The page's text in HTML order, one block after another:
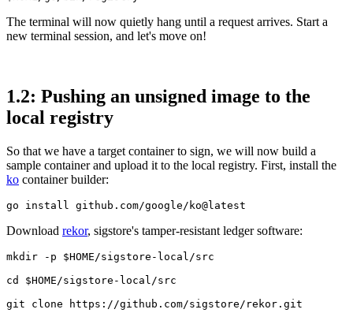
The terminal will now quietly hang until a request arrives. Start a
new terminal session, and let's move on!
1.2: Pushing an unsigned image to the
local registry
So that we have a target container to sign, we will now build a
sample container and upload it to the local registry. First, install the
ko container builder:
Download rekor, sigstore's tamper-resistant ledger software:
mkdir -p $HOME/sigstore-local/src
cd $HOME/sigstore-local/src